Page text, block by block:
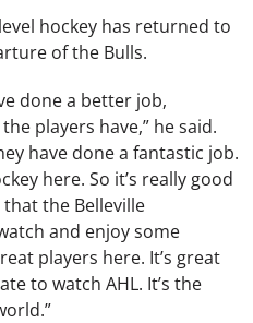
hockey has returned to
of the Bulls.
done a better job,
players have,” he said.
have done a fantastic job.
here. So it’s really good
the Belleville
and enjoy some
players here. It’s great
to watch AHL. It’s the